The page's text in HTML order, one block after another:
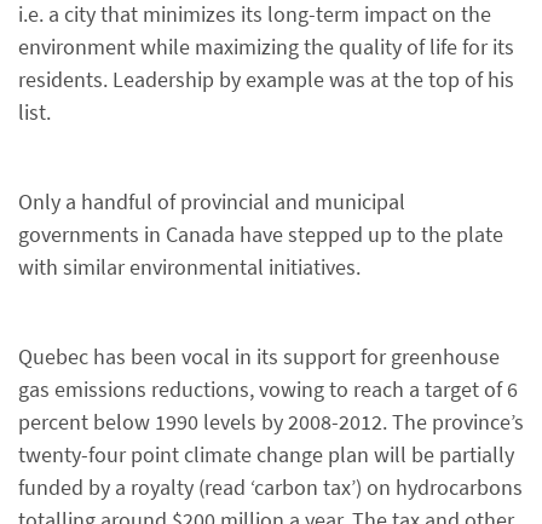
i.e. a city that minimizes its long-term impact on the
environment while maximizing the quality of life for its
residents. Leadership by example was at the top of his
list.
Only a handful of provincial and municipal
governments in Canada have stepped up to the plate
with similar environmental initiatives.
Quebec has been vocal in its support for greenhouse
gas emissions reductions, vowing to reach a target of 6
percent below 1990 levels by 2008-2012. The province’s
twenty-four point climate change plan will be partially
funded by a royalty (read ‘carbon tax’) on hydrocarbons